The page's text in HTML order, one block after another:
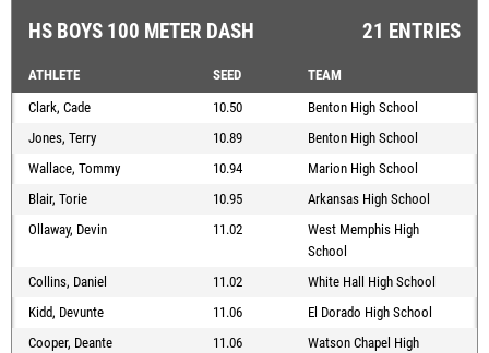
HS BOYS 100 METER DASH 21 ENTRIES
ATHLETE SEED
TEAM
Clark, Cade
10.50
Benton High School
Jones, Terry
10.89
Benton High School
Wallace, Tommy
10.94
Marion High School
Blair, Torie
10.95
Arkansas High School
Ollaway, Devin
11.02
West Memphis High
School
Collins, Daniel
11.02
White Hall High School
Kidd, Devunte
11.06
El Dorado High School
Cooper, Deante
11.06
Watson Chapel High